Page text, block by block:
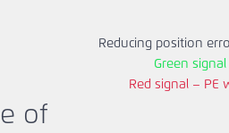
of
Reducing position
Green
Red signal – PE